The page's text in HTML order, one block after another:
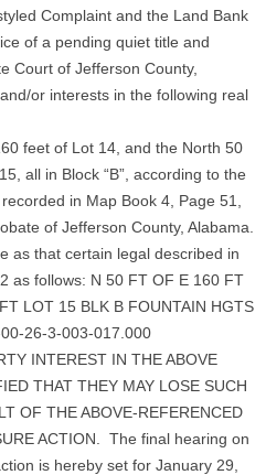
Complaint and the Land Bank
of a pending quiet title and
Court of Jefferson County,
or interests in the following real
feet of Lot 14, and the North 50
all in Block “B”, according to the
in Map Book 4, Page 51,
of Jefferson County, Alabama.
as that certain legal described in
as follows: N 50 FT OF E 160 FT
LOT 15 BLK B FOUNTAIN HGTS
26-3-003-017.000
INTEREST IN THE ABOVE
THAT THEY MAY LOSE SUCH
OF THE ABOVE-REFERENCED
ACTION. The final hearing on
is hereby set for January 29,